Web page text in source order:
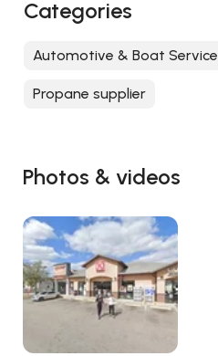
Photos & videos
Categories
Automotive & Boat Service
Propane supplier